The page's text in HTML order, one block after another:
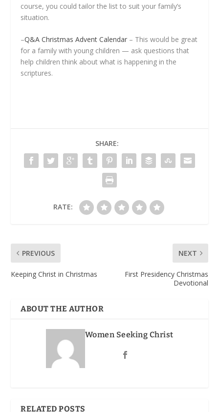
course, you could tailor the list to suit your family’s
situation.
–Q&A Christmas Advent Calendar – This would be great
for a family with young children — ask questions that
help children think about what is happening in the
scriptures.
SHARE:
RATE:
PREVIOUS
Keeping Christ in Christmas
NEXT
First Presidency Christmas
Devotional
ABOUT THE AUTHOR
Women Seeking Christ
RELATED POSTS